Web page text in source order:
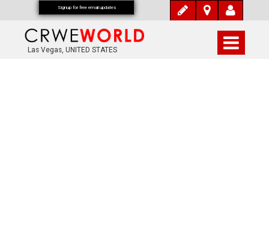
Las Vegas, UNITED STATES
Signup for free email updates